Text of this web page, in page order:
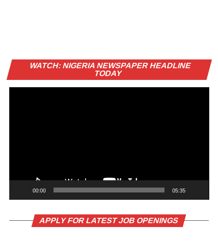
WATCH: NIGERIA NEWSPAPER HEADLINE
TODAY
00:00 05:35
APPLY FOR LATEST JOB OPENINGS